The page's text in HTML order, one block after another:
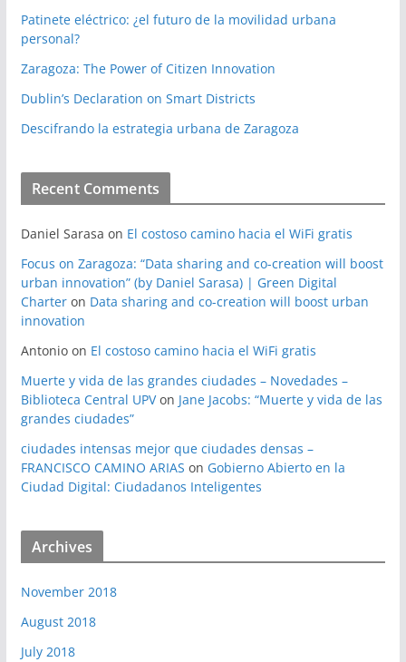
Patinete eléctrico: ¿el futuro de la movilidad urbana
personal?
Zaragoza: The Power of Citizen Innovation
Dublin’s Declaration on Smart Districts
Descifrando la estrategia urbana de Zaragoza
Recent Comments
Daniel Sarasa on El costoso camino hacia el WiFi gratis
Focus on Zaragoza: “Data sharing and co-creation will boost
urban innovation” (by Daniel Sarasa) | Green Digital
Charteron Data sharing and co-creation will boost urban
innovation
Antonioon El costoso camino hacia el WiFi gratis
Muerte y vida de las grandes ciudades – Novedades –
Biblioteca Central UPVon Jane Jacobs: “Muerte y vida de las
grandes ciudades”
ciudades intensas mejor que ciudades densas –
FRANCISCO CAMINO ARIAS on Gobierno Abierto en la
Ciudad Digital: Ciudadanos Inteligentes
Archives
November 2018
August 2018
July 2018